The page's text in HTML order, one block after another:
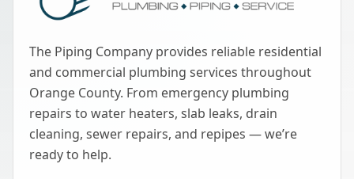
The Piping Company provides reliable residential
and commercial plumbing services throughout
Orange County. From emergency plumbing
repairs to water heaters, slab leaks, drain
cleaning, sewer repairs, and repipes — we’re
ready to help.